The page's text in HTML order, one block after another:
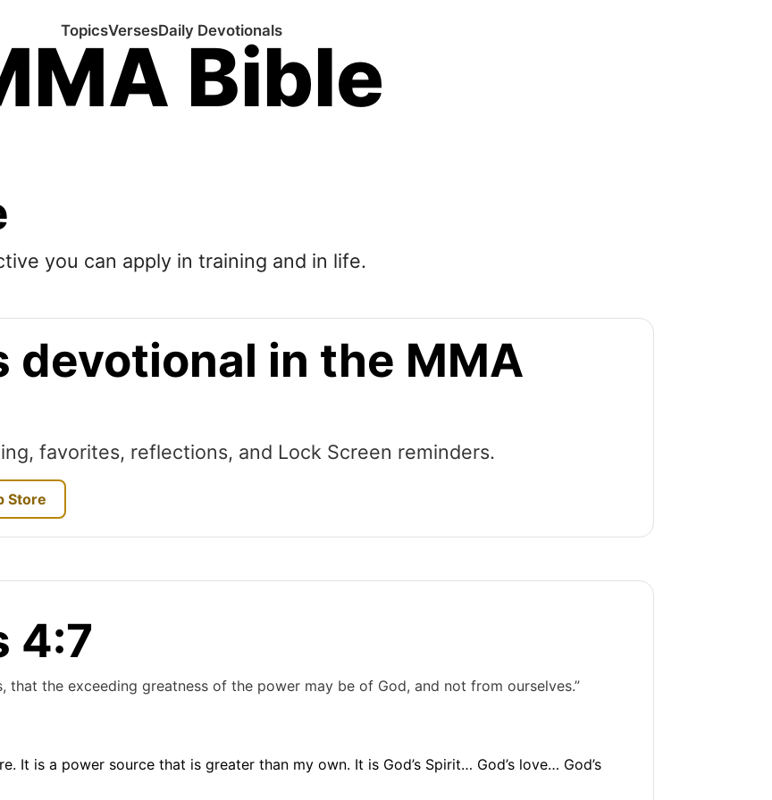
Bible
TopicsVersesDaily Devotionals
you can apply in training and in life.
devotional in the MMA
favorites, reflections, and Lock Screen reminders.
Store
4:7
that the exceeding greatness of the power may be of God, and not from ourselves.”
It is a power source that is greater than my own. It is God’s Spirit… God’s love… God’s